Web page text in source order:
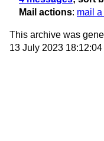
Mail actions: mail
This archive was
13 July 2023